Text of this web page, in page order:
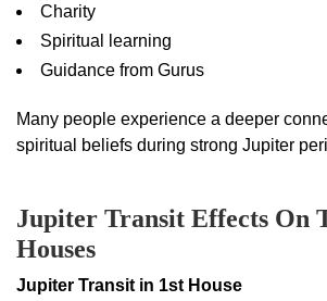
Charity
Spiritual learning
Guidance from Gurus
Many people experience a deeper
spiritual beliefs during strong Jupiter
Jupiter Transit Effects On
Houses
Jupiter Transit in 1st House